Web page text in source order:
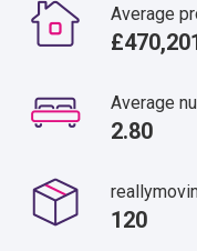
Average
Average
2.80
120